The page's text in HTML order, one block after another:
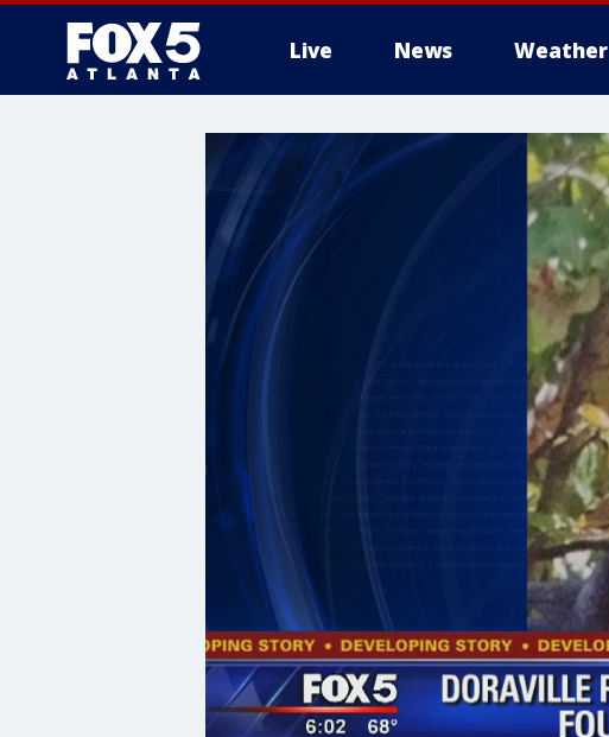
Live News Weather